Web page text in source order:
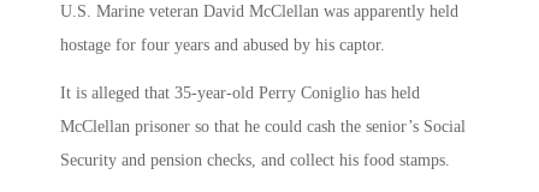
U.S. Marine veteran David McClellan was apparently held
hostage for four years and abused by his captor.
It is alleged that 35-year-old Perry Coniglio has held
McClellan prisoner so that he could cash the senior’s Social
Security and pension checks, and collect his food stamps.